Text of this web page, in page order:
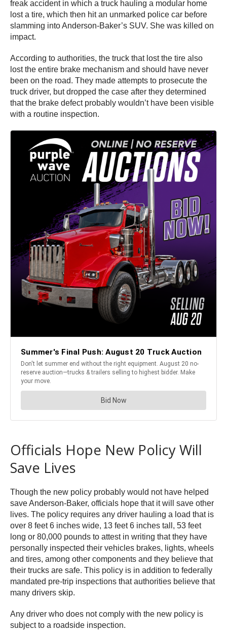
freak accident in which a truck hauling a modular home
lost a tire, which then hit an unmarked police car before
slamming into Anderson-Baker’s SUV. She was killed on
impact.
According to authorities, the truck that lost the tire also
lost the entire brake mechanism and should have never
been on the road. They made attempts to prosecute the
truck driver, but dropped the case after they determined
that the brake defect probably wouldn’t have been visible
with a routine inspection.
Officials Hope New Policy Will
Save Lives
Though the new policy probably would not have helped
save Anderson-Baker, officials hope that it will save other
lives. The policy requires any driver hauling a load that is
over 8 feet 6 inches wide, 13 feet 6 inches tall, 53 feet
long or 80,000 pounds to attest in writing that they have
personally inspected their vehicles brakes, lights, wheels
and tires, among other components and they believe that
their trucks are safe. This policy is in addition to federally
mandated pre-trip inspections that authorities believe that
many drivers skip.
Any driver who does not comply with the new policy is
subject to a roadside inspection.